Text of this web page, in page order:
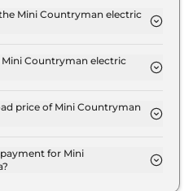
Mini Countryman electric
Lakh. Price inclusive of
Countryman electric
price of Mini Countryman
electric in Patna.
for Mini